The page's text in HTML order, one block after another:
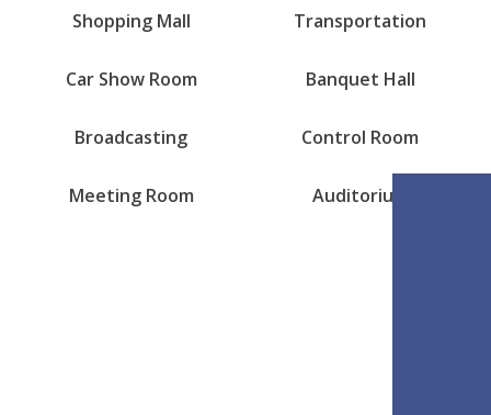
Shopping Mall Transportation
Car Show Room Banquet Hall
Broadcasting Control Room
Meeting Room Auditorium